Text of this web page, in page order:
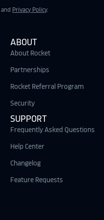
and Privacy Policy.
ABOUT
About Rocket
Partnerships
Rocket Referral Program
Security
SUPPORT
Frequently Asked Questions
Help Center
Changelog
Feature Requests